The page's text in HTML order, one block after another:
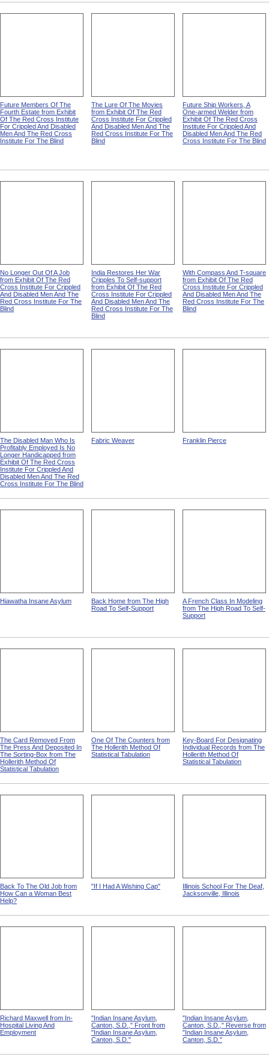
Future Members Of The
Fourth Estate from Exhibit
Of The Red Cross Institute
For Crippled And Disabled
Men And The Red Cross
Institute For The Blind
The Lure Of The Movies
from Exhibit Of The Red
Cross Institute For Crippled
And Disabled Men And The
Red Cross Institute For The
Blind
Future Ship Workers, A
One-armed Welder from
Exhibit Of The Red Cross
Institute For Crippled And
Disabled Men And The Red
Cross Institute For The Blind
No Longer Out Of A Job
from Exhibit Of The Red
Cross Institute For Crippled
And Disabled Men And The
Red Cross Institute For The
Blind
India Restores Her War
Cripples To Self-support
from Exhibit Of The Red
Cross Institute For Crippled
And Disabled Men And The
Red Cross Institute For The
Blind
With Compass And T-square
from Exhibit Of The Red
Cross Institute For Crippled
And Disabled Men And The
Red Cross Institute For The
Blind
The Disabled Man Who Is
Profitably Employed Is No
Longer Handicapped from
Exhibit Of The Red Cross
Institute For Crippled And
Disabled Men And The Red
Cross Institute For The Blind
Fabric Weaver Franklin Pierce
Hiawatha Insane Asylum
Back Home from The High
Road To Self-Support
A French Class In Modeling
from The High Road To Self-
Support
The Card Removed From
The Press And Deposited In
The Sorting-Box from The
Hollerith Method Of
Statistical Tabulation
One Of The Counters from
The Hollerith Method Of
Statistical Tabulation
Key-Board For Designating
Individual Records from The
Hollerith Method Of
Statistical Tabulation
Back To The Old Job from
How Can a Woman Best
Help?
"If I Had A Wishing Cap"
Illinois School For The Deaf,
Jacksonville, Illinois
Richard Maxwell from In-
Hospital Living And
Employment
"Indian Insane Asylum,
Canton, S.D.," Front from
"Indian Insane Asylum,
Canton, S.D."
"Indian Insane Asylum,
Canton, S.D.," Reverse from
"Indian Insane Asylum,
Canton, S.D."